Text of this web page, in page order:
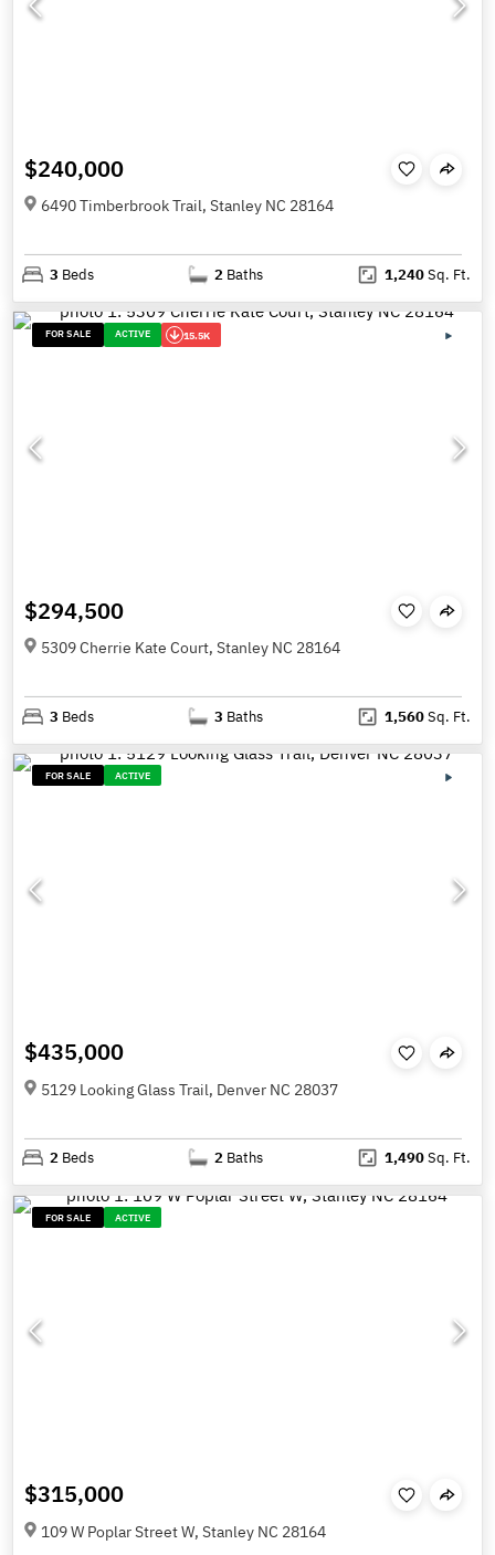
$240,000
6490 Timberbrook Trail, Stanley NC 28164
3 Beds 2 Baths 1,240Sq. Ft.
FOR SALE ACTIVE 15.5K
$294,500
5309 Cherrie Kate Court, Stanley NC 28164
3 Beds 3 Baths 1,560Sq. Ft.
FOR SALE ACTIVE
$435,000
5129 Looking Glass Trail, Denver NC 28037
2 Beds 2 Baths 1,490Sq. Ft.
FOR SALE ACTIVE
$315,000
109 W Poplar Street W, Stanley NC 28164